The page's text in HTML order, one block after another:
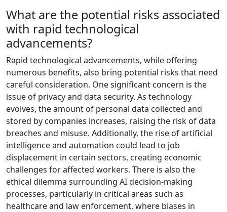
What are the potential risks associated
with rapid technological
advancements?
Rapid technological advancements, while offering
numerous benefits, also bring potential risks that need
careful consideration. One significant concern is the
issue of privacy and data security. As technology
evolves, the amount of personal data collected and
stored by companies increases, raising the risk of data
breaches and misuse. Additionally, the rise of artificial
intelligence and automation could lead to job
displacement in certain sectors, creating economic
challenges for affected workers. There is also the
ethical dilemma surrounding AI decision-making
processes, particularly in critical areas such as
healthcare and law enforcement, where biases in